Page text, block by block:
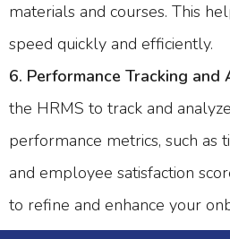
materials and courses. This
speed quickly and efficiently.
6. Performance Tracking and
the HRMS to track and
performance metrics, such as
and employee satisfaction
to refine and enhance your